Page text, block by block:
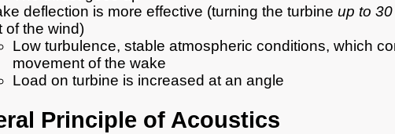
deflection is more effective (turning the turbine up to
of the wind)
Low turbulence, stable atmospheric conditions, which
movement of the wake
Load on turbine is increased at an angle
Principle of Acoustics